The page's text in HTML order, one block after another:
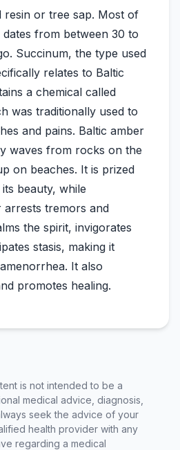
resin or tree sap. Most of
from between 30 to
Succinum, the type used
relates to Baltic
a chemical called
was traditionally used to
and pains. Baltic amber
waves from rocks on the
on beaches. It is prized
beauty, while
arrests tremors and
the spirit, invigorates
stasis, making it
It also
is not intended to be a
medical advice, diagnosis,
seek the advice of your
health provider with any
regarding a medical